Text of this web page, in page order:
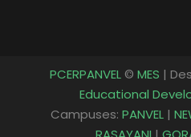
g
a
e
r
b
e
PCERPANVEL© MES |
Educational
Campuses: PANVEL|